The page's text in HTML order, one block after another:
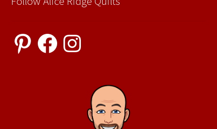
PinterestFacebookInstagram